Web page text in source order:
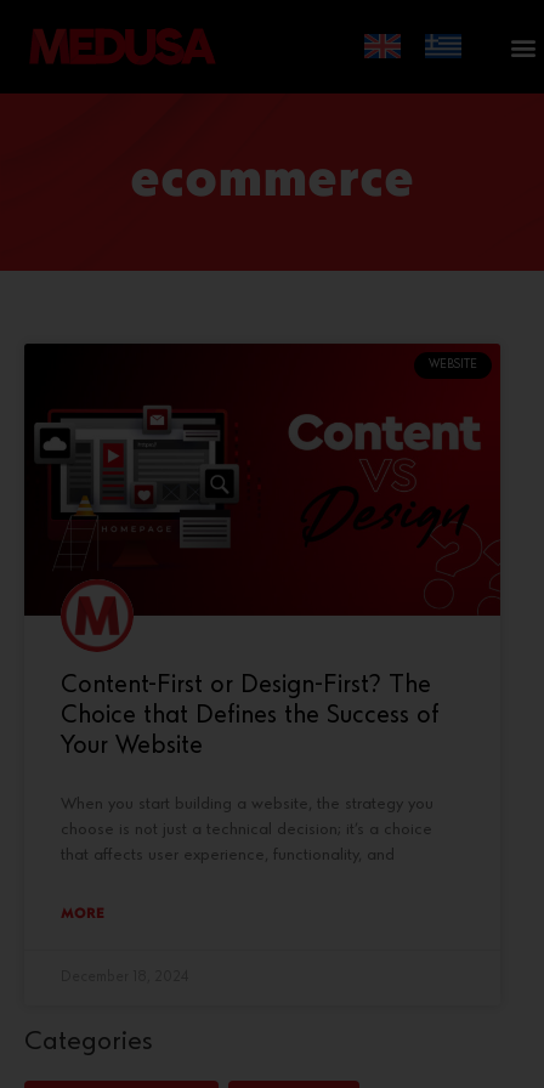
ecommerce
WEBSITE
Content-First or Design-First? The
Choice that Defines the Success of
Your Website
When you start building a website, the strategy you
choose is not just a technical decision; it’s a choice
that affects user experience, functionality, and
MORE
Categories